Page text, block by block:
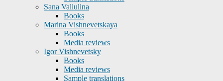
Sana Valiulina
Books
Marina Vishnevetskaya
Books
Media reviews
Igor Vishnevetsky
Books
Media reviews
Sample translations